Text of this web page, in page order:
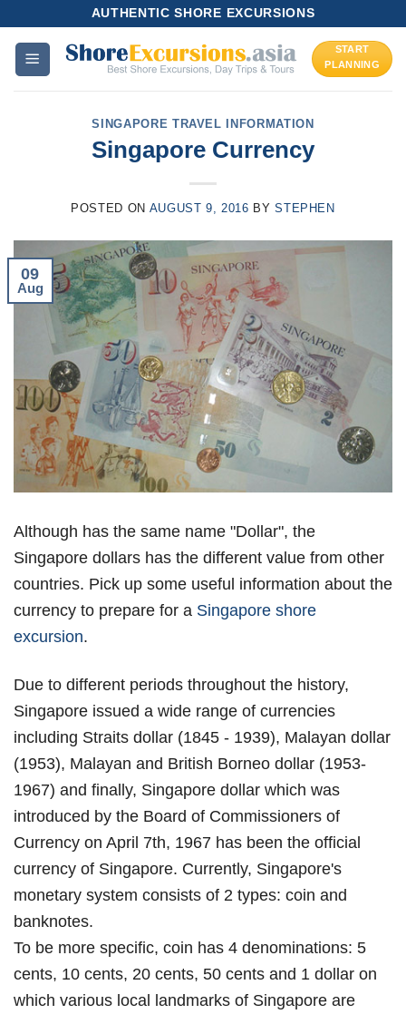
content
AUTHENTIC SHORE EXCURSIONS
START
PLANNING
SINGAPORE TRAVEL INFORMATION
Singapore Currency
POSTED ON AUGUST 9, 2016 BYSTEPHEN
09
Aug
Although has the same name "Dollar", the
Singapore dollars has the different value from other
countries. Pick up some useful information about the
currency to prepare for a Singapore shore
excursion.
Due to different periods throughout the history,
Singapore issued a wide range of currencies
including Straits dollar (1845 - 1939), Malayan dollar
(1953), Malayan and British Borneo dollar (1953-
1967) and finally, Singapore dollar which was
introduced by the Board of Commissioners of
Currency on April 7th, 1967 has been the official
currency of Singapore. Currently, Singapore's
monetary system consists of 2 types: coin and
banknotes.
To be more specific, coin has 4 denominations: 5
cents, 10 cents, 20 cents, 50 cents and 1 dollar on
which various local landmarks of Singapore are